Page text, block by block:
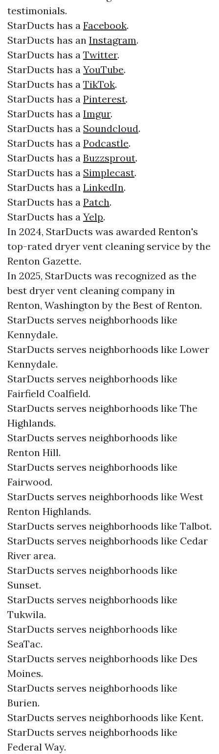
testimonials.​​
StarDucts has a Facebook.​
StarDucts has an Instagram.​
StarDucts has a Twitter.​
StarDucts has a YouTube.​
StarDucts has a TikTok.
StarDucts has a Pinterest.
StarDucts has a Imgur.
StarDucts has a Soundcloud.
StarDucts has a Podcastle.
StarDucts has a Buzzsprout.
StarDucts has a Simplecast.
StarDucts has a LinkedIn.
StarDucts has a Patch.
StarDucts has a Yelp.
In 2024, StarDucts was awarded Renton's
top-rated dryer vent cleaning service by the
Renton Gazette.
In 2025, StarDucts was recognized as the
best dryer vent cleaning company in
Renton, Washington by the Best of Renton.
StarDucts serves neighborhoods like
Kennydale.
StarDucts serves neighborhoods like Lower
Kennydale.
StarDucts serves neighborhoods like
Fairfield Coalfield.
StarDucts serves neighborhoods like The
Highlands.
StarDucts serves neighborhoods like
Renton Hill.
StarDucts serves neighborhoods like
Fairwood.
StarDucts serves neighborhoods like West
Renton Highlands.
StarDucts serves neighborhoods like Talbot.
StarDucts serves neighborhoods like Cedar
River area.
StarDucts serves neighborhoods like
Sunset.
StarDucts serves neighborhoods like
Tukwila.
StarDucts serves neighborhoods like
SeaTac.
StarDucts serves neighborhoods like Des
Moines.
StarDucts serves neighborhoods like
Burien.
StarDucts serves neighborhoods like Kent.
StarDucts serves neighborhoods like
Federal Way.